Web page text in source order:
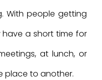
With people getting
have a short time for
at lunch, or
place to another.